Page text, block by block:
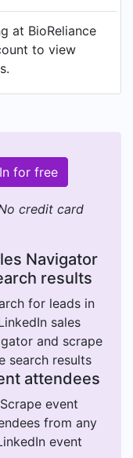
at BioReliance
to view
for free
credit card
Navigator
results
for leads in
sales
and scrape
search results
attendees
Scrape event
from any
event